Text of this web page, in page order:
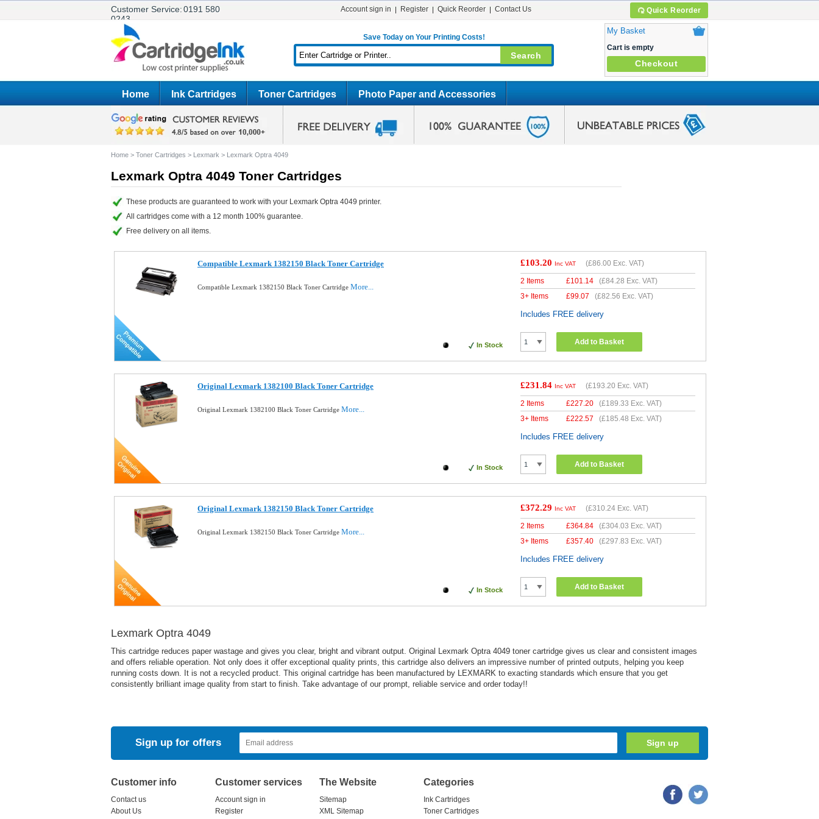
Customer Service:0191 580
0243
Quick Reorder
Account sign in Register Quick Reorder Contact Us
Save Today on Your Printing Costs!
My Basket
Cart is empty
Checkout
Home Ink Cartridges Toner Cartridges Photo Paper and Accessories
Home > Toner Cartridges > Lexmark > Lexmark Optra 4049
Lexmark Optra 4049 Toner Cartridges
These products are guaranteed to work with your Lexmark Optra 4049 printer.
All cartridges come with a 12 month 100% guarantee.
Free delivery on all items.
Compatible Lexmark 1382150 Black Toner Cartridge
Compatible Lexmark 1382150 Black Toner Cartridge More...
In Stock
£103.20 Inc VAT (£86.00 Exc. VAT)
2 Items £101.14 (£84.28 Exc. VAT)
3+ Items
£99.07 (£82.56 Exc. VAT)
Includes FREE delivery
Add to Basket
Original Lexmark 1382100 Black Toner Cartridge
Original Lexmark 1382100 Black Toner Cartridge More...
In Stock
£231.84 Inc VAT (£193.20 Exc. VAT)
2 Items £227.20 (£189.33 Exc. VAT)
3+ Items
£222.57 (£185.48 Exc. VAT)
Includes FREE delivery
Add to Basket
Original Lexmark 1382150 Black Toner Cartridge
Original Lexmark 1382150 Black Toner Cartridge More...
In Stock
£372.29 Inc VAT (£310.24 Exc. VAT)
2 Items £364.84 (£304.03 Exc. VAT)
3+ Items
£357.40 (£297.83 Exc. VAT)
Includes FREE delivery
Add to Basket
Lexmark Optra 4049
This cartridge reduces paper wastage and gives you clear, bright and vibrant output. Original Lexmark Optra 4049 toner cartridge gives us clear and consistent images
and offers reliable operation. Not only does it offer exceptional quality prints, this cartridge also delivers an impressive number of printed outputs, helping you keep
running costs down. It is not a recycled product. This original cartridge has been manufactured by LEXMARK to exacting standards which ensure that you get
consistently brilliant image quality from start to finish. Take advantage of our prompt, reliable service and order today!!
Sign up for offers
Customer info
Contact us
About Us
Customer services
Account sign in
Register
The Website
Sitemap
XML Sitemap
Categories
Ink Cartridges
Toner Cartridges